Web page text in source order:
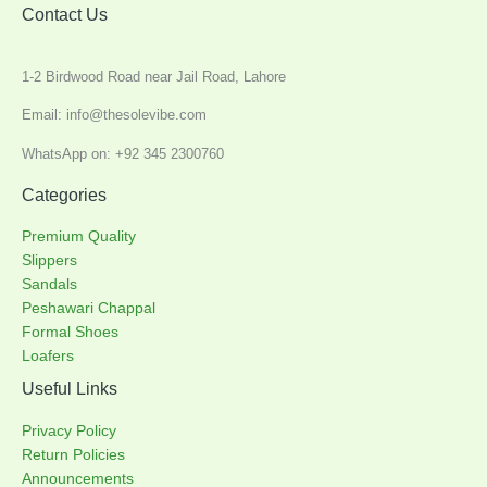
Contact Us
1-2 Birdwood Road near Jail Road, Lahore
Email: info@thesolevibe.com
WhatsApp on: +92 345 2300760
Categories
Premium Quality
Slippers
Sandals
Peshawari Chappal
Formal Shoes
Loafers
Useful Links
Privacy Policy
Return Policies
Announcements